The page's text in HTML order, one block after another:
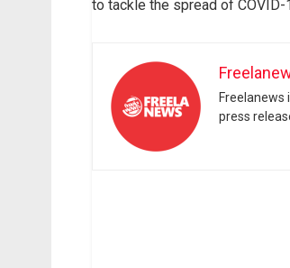
to tackle the spread of
press